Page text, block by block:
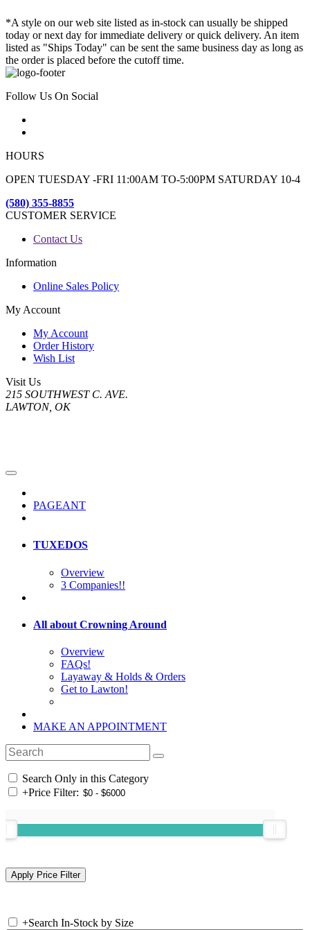
*A style on our web site listed as in-stock can usually be shipped
today or next day for immediate delivery or quick delivery. An item
listed as "Ships Today" can be sent the same business day as long as
the order is placed before the cutoff time.
Follow Us On Social
HOURS
OPEN TUESDAY -FRI 11:00AM TO-5:00PM SATURDAY 10-4
(580) 355-8855
CUSTOMER SERVICE
Contact Us
Information
Online Sales Policy
My Account
My Account
Order History
Wish List
Visit Us
215 SOUTHWEST C. AVE.
LAWTON, OK
PAGEANT
TUXEDOS
Overview
3 Companies!!
All about Crowning Around
Overview
FAQs!
Layaway & Holds & Orders
Get to Lawton!
MAKE AN APPOINTMENT
Search Only in this Category
+Price Filter:
+Search In-Stock by Size